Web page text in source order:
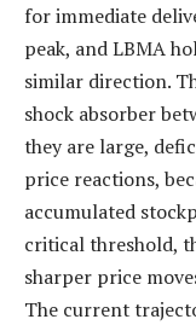
for immediate
peak, and LBMA
similar direction.
shock absorber
they are large,
price reactions,
accumulated
critical threshold,
sharper price
The current